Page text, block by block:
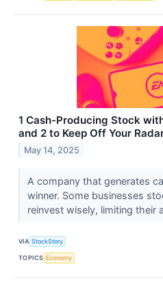
1 Cash-Producing Stock
and 2 to Keep Off Your
May 14, 2025
A company that generates
winner. Some businesses
reinvest wisely, limiting their
VIA StockStory
TOPICS Economy